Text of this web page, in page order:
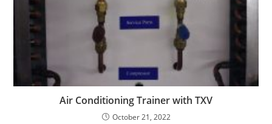
Air Conditioning Trainer with TXV
October 21, 2022